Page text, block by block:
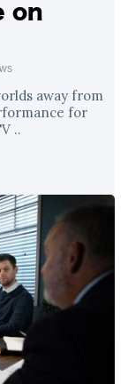
on
away from
for
..